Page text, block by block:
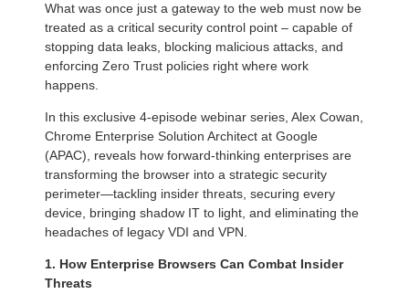
What was once just a gateway to the web must now be
treated as a critical security control point – capable of
stopping data leaks, blocking malicious attacks, and
enforcing Zero Trust policies right where work
happens.
In this exclusive 4-episode webinar series, Alex Cowan,
Chrome Enterprise Solution Architect at Google
(APAC), reveals how forward-thinking enterprises are
transforming the browser into a strategic security
perimeter—tackling insider threats, securing every
device, bringing shadow IT to light, and eliminating the
headaches of legacy VDI and VPN.
1. How Enterprise Browsers Can Combat Insider
Threats